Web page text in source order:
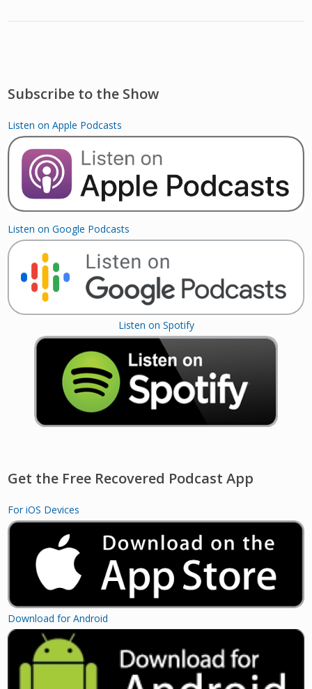
Subscribe to the Show
Listen on Apple Podcasts
Listen on Google Podcasts
Listen on Spotify
Get the Free Recovered Podcast App
For iOS Devices
Download for Android